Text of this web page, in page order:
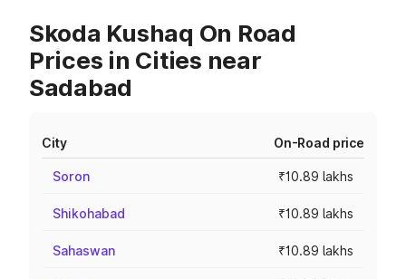
Skoda Kushaq On Road
Prices in Cities near
Sadabad
City On-Road price
Soron ₹10.89 lakhs
Shikohabad ₹10.89 lakhs
Sahaswan ₹10.89 lakhs